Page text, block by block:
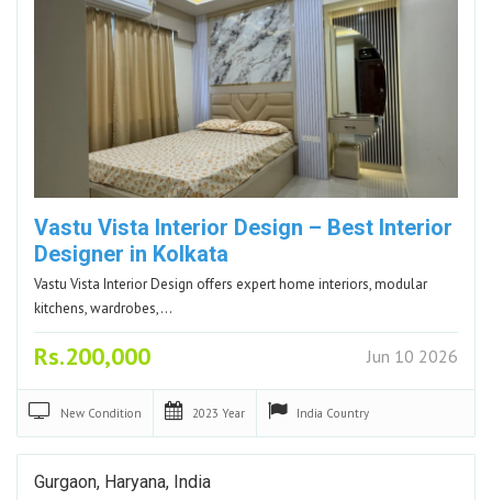
Vastu Vista Interior Design – Best Interior
Designer in Kolkata
Vastu Vista Interior Design offers expert home interiors, modular
kitchens, wardrobes,…
Rs.200,000 Jun 10 2026
New Condition 2023 Year India Country
Gurgaon, Haryana, India